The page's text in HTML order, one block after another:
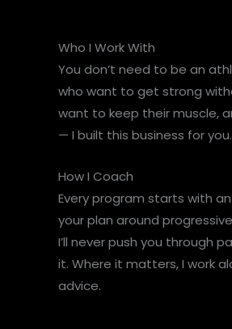
Who I Work With
You don’t need to be an
who want to get strong
want to keep their muscle,
— I built this business for you.
How I Coach
Every program starts with
your plan around
I’ll never push you through
it. Where it matters, I work
advice.